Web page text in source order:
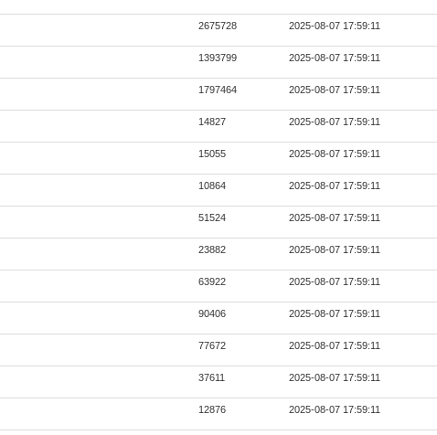
2675728 2025-08-07 17:59:11
1393799 2025-08-07 17:59:11
1797464 2025-08-07 17:59:11
14827 2025-08-07 17:59:11
15055 2025-08-07 17:59:11
10864 2025-08-07 17:59:11
51524 2025-08-07 17:59:11
23882 2025-08-07 17:59:11
63922 2025-08-07 17:59:11
90406 2025-08-07 17:59:11
77672 2025-08-07 17:59:11
37611 2025-08-07 17:59:11
12876 2025-08-07 17:59:11